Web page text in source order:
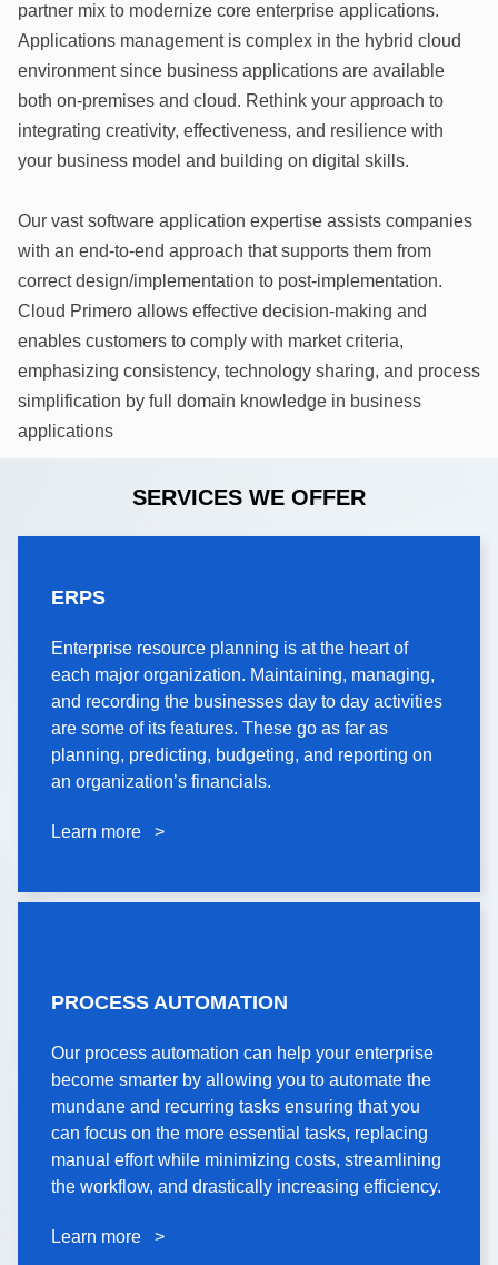
partner mix to modernize core enterprise applications.
Applications management is complex in the hybrid cloud
environment since business applications are available
both on-premises and cloud. Rethink your approach to
integrating creativity, effectiveness, and resilience with
your business model and building on digital skills.
Our vast software application expertise assists companies
with an end-to-end approach that supports them from
correct design/implementation to post-implementation.
Cloud Primero allows effective decision-making and
enables customers to comply with market criteria,
emphasizing consistency, technology sharing, and process
simplification by full domain knowledge in business
applications
SERVICES WE OFFER
ERPS
Enterprise resource planning is at the heart of
each major organization. Maintaining, managing,
and recording the businesses day to day activities
are some of its features. These go as far as
planning, predicting, budgeting, and reporting on
an organization’s financials.
Learn more >
ERPS
Enterprise resource planning is at the heart of
each major organization. Maintaining, managing,
and recording the businesses day to day activities
are some of its features. These go as far as
planning, predicting, budgeting, and reporting on
an organization’s financials.
Learn more >
PROCESS AUTOMATION
Our process automation can help your enterprise
become smarter by allowing you to automate the
mundane and recurring tasks ensuring that you
can focus on the more essential tasks, replacing
manual effort while minimizing costs, streamlining
the workflow, and drastically increasing efficiency.
Learn more >
AUTOMATION
Our process automation can help your enterprise
become smarter by allowing you to automate the
mundane and recurring tasks ensuring that you
can focus on the more essential tasks, replacing
manual effort while minimizing costs, streamlining